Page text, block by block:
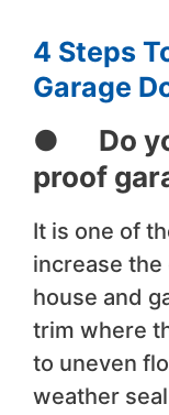
4 Steps
Garage
● Do
proof
It is one of
increase
house and
trim where
to uneven
weather